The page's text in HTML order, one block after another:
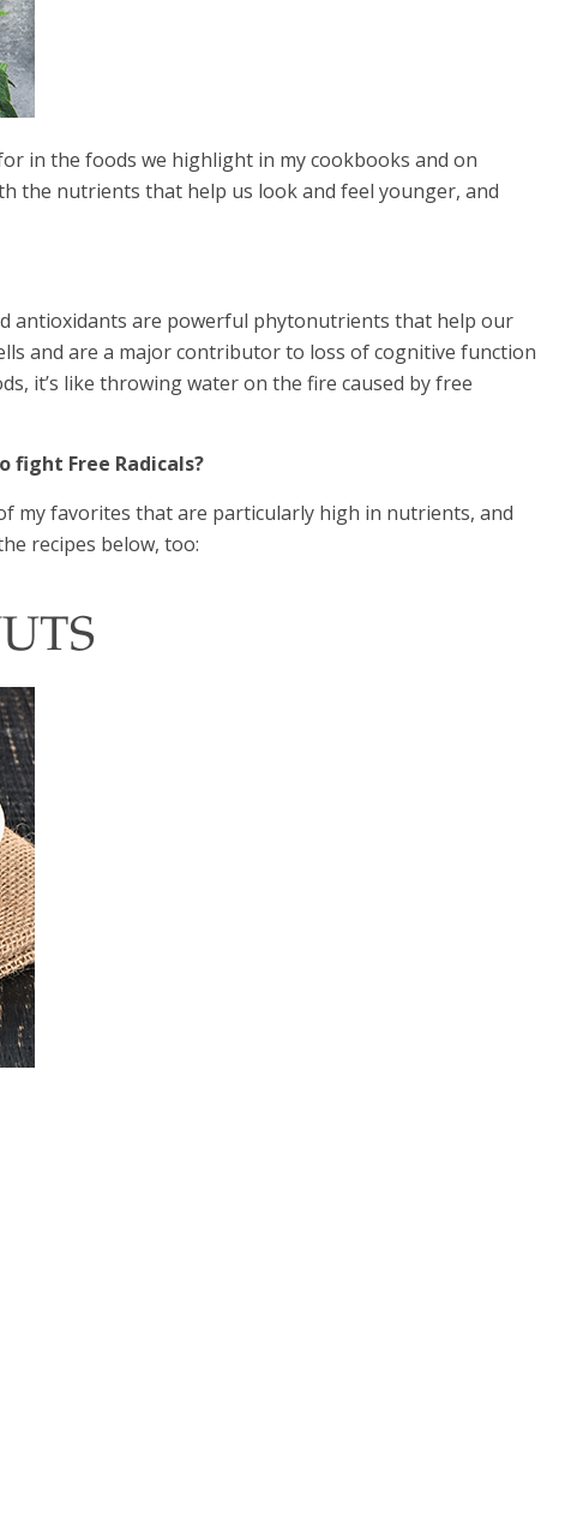
in the foods we highlight in my cookbooks and on
the nutrients that help us look and feel younger, and
antioxidants are powerful phytonutrients that help our
and are a major contributor to loss of cognitive function
it’s like throwing water on the fire caused by free
fight Free Radicals?
my favorites that are particularly high in nutrients, and
recipes below, too: